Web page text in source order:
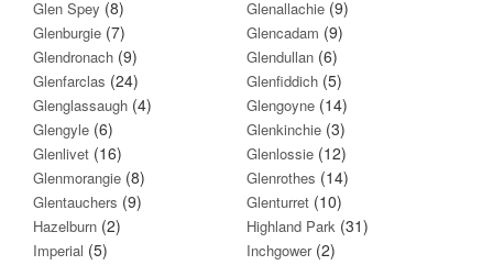
Glen Spey (8) Glenallachie (9)
Glenburgie (7) Glencadam (9)
Glendronach (9) Glendullan (6)
Glenfarclas (24) Glenfiddich (5)
Glenglassaugh (4) Glengoyne (14)
Glengyle (6) Glenkinchie (3)
Glenlivet (16) Glenlossie (12)
Glenmorangie (8) Glenrothes (14)
Glentauchers (9) Glenturret (10)
Hazelburn (2) Highland Park (31)
Imperial (5) Inchgower(2)